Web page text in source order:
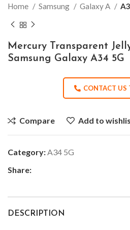
Home Samsung Galaxy A
Mercury Transparent
Samsung Galaxy A34 5G
CONTACT US
Compare Add to
Category: A34 5G
Share:
DESCRIPTION